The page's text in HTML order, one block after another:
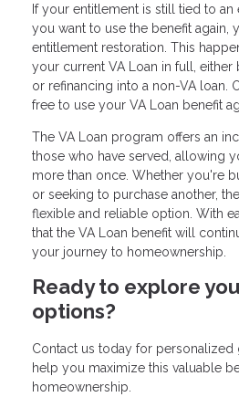
If your entitlement is still tied to an
you want to use the benefit again,
entitlement restoration. This
your current VA Loan in full,
or refinancing into a non-VA loan.
free to use your VA Loan benefit
The VA Loan program offers an
those who have served, allowing
more than once. Whether you're
or seeking to purchase another,
flexible and reliable option. With
that the VA Loan benefit will
your journey to homeownership.
Ready to explore
options?
Contact us today for personalized
help you maximize this valuable
homeownership.